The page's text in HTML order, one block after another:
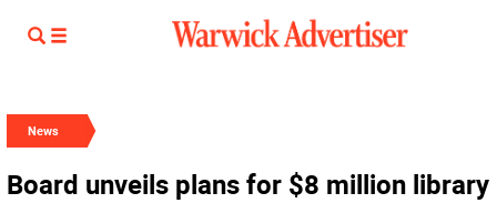
News
Board unveils plans for $8 million library